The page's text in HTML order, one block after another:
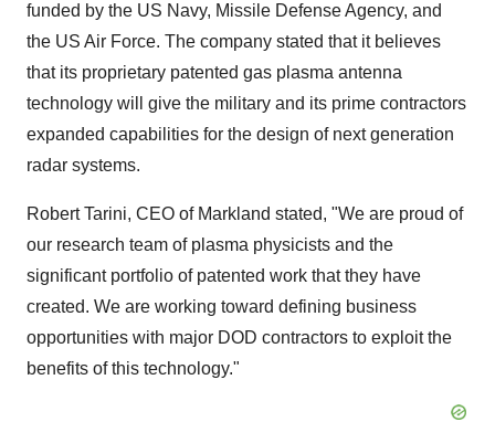
funded by the US Navy, Missile Defense Agency, and
the US Air Force. The company stated that it believes
that its proprietary patented gas plasma antenna
technology will give the military and its prime contractors
expanded capabilities for the design of next generation
radar systems.
Robert Tarini, CEO of Markland stated, "We are proud of
our research team of plasma physicists and the
significant portfolio of patented work that they have
created. We are working toward defining business
opportunities with major DOD contractors to exploit the
benefits of this technology."